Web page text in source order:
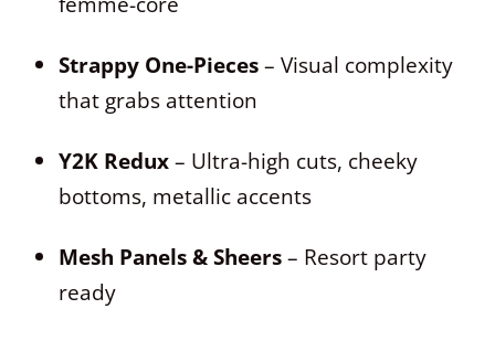
Strappy One-Pieces– Visual complexity
that grabs attention
Y2K Redux– Ultra-high cuts, cheeky
bottoms, metallic accents
Mesh Panels & Sheers– Resort party
ready